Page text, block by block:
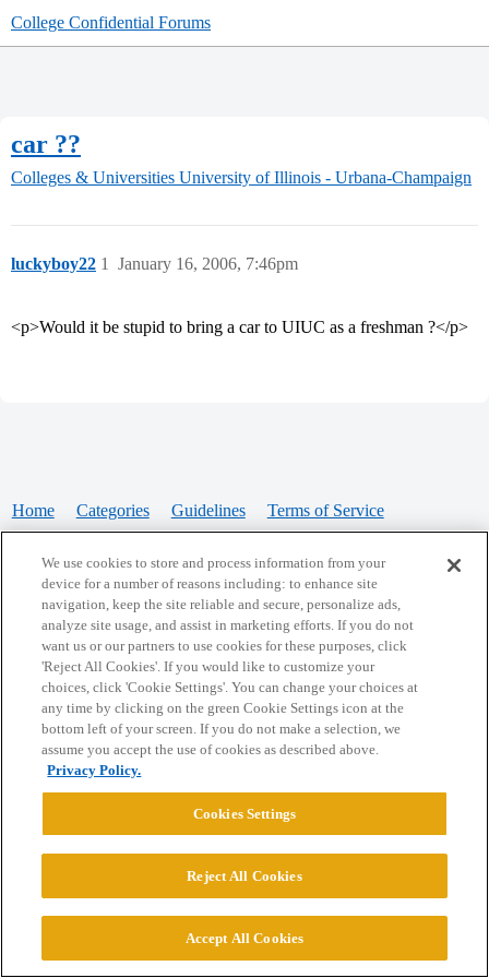
College Confidential Forums
car ??
Colleges & Universities University of Illinois - Urbana-Champaign
luckyboy22 January 16, 2006, 7:46pm
1
<p>Would it be stupid to bring a car to UIUC as a freshman ?</p>
Home Categories Guidelines Terms of Service
Powered byDiscourse, best viewed with JavaScript enabled
CONNECT WITH US
© 2026 College Confidential, LLC. All Rights Reserved.
We use cookies to store and process information from your
device for a number of reasons including: to enhance site
navigation, keep the site reliable and secure, personalize ads,
analyze site usage, and assist in marketing efforts. If you do not
want us or our partners to use cookies for these purposes, click
'Reject All Cookies'. If you would like to customize your
choices, click 'Cookie Settings'. You can change your choices at
any time by clicking on the green Cookie Settings icon at the
bottom left of your screen. If you do not make a selection, we
assume you accept the use of cookies as described above.
Privacy Policy.
Cookies Settings
Reject All Cookies
Accept All Cookies